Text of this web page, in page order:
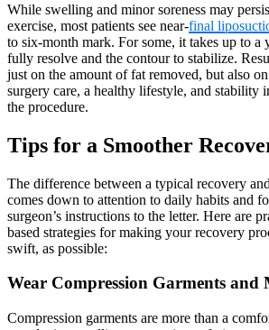
While swelling and minor soreness may
exercise, most patients see near-final
to six-month mark. For some, it takes up to a
fully resolve and the contour to stabilize.
just on the amount of fat removed, but also
surgery care, a healthy lifestyle, and stability
the procedure.
Tips for a Smoother
The difference between a typical recovery
comes down to attention to daily habits and
surgeon’s instructions to the letter. Here are
based strategies for making your recovery
swift, as possible:
Wear Compression Garments and
Compression garments are more than a